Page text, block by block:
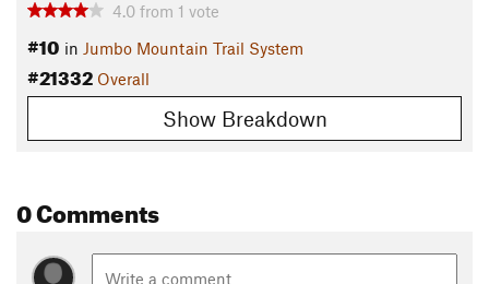
4.0 from 1 vote
#10 in Jumbo Mountain Trail System
#21332 Overall
Show Breakdown
0 Comments